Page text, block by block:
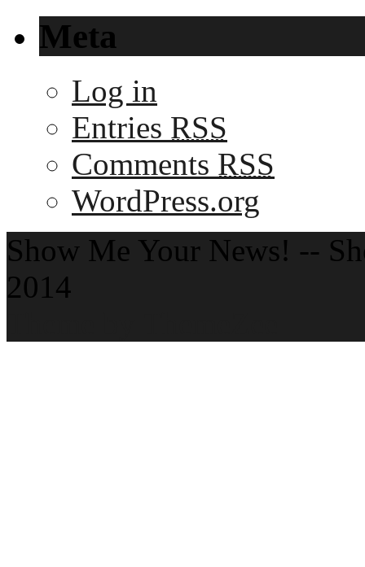
Meta
Log in
Entries RSS
Comments RSS
WordPress.org
Show Me Your News! --
2014